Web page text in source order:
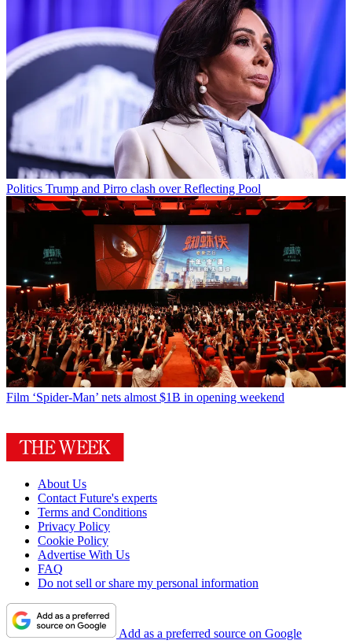
Politics Trump and Pirro clash over Reflecting Pool
Film ‘Spider-Man’ nets almost $1B in opening weekend
About Us
Contact Future's experts
Terms and Conditions
Privacy Policy
Cookie Policy
Advertise With Us
FAQ
Do not sell or share my personal information
Add as a preferred source on Google